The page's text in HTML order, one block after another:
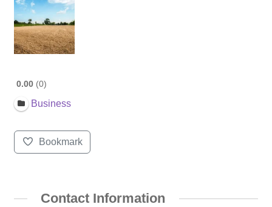
0.00 0
Business
Bookmark
Contact Information